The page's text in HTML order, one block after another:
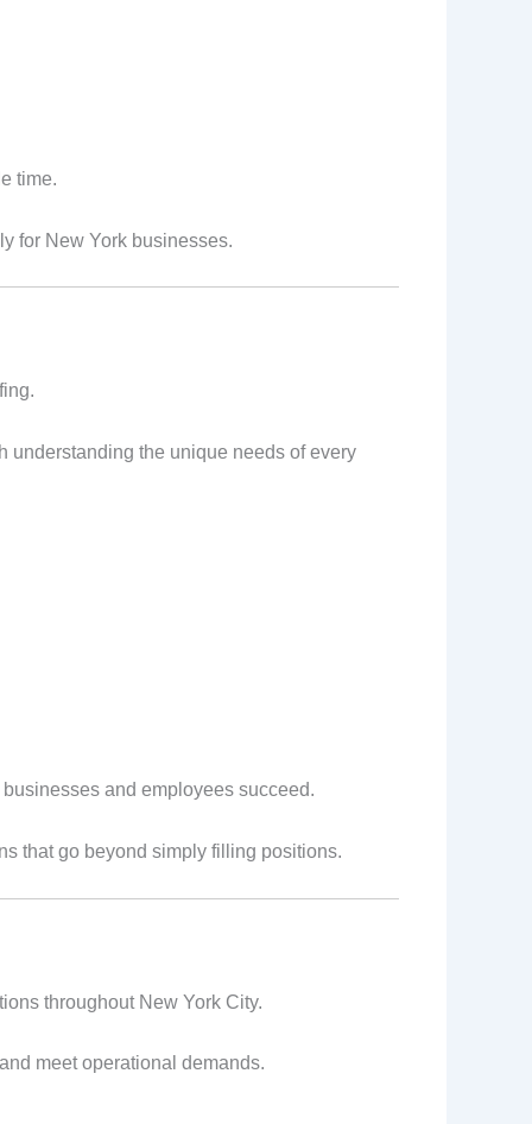
time.
for New York businesses.
understanding the unique needs of every
and employees succeed.
that go beyond simply filling positions.
throughout New York City.
meet operational demands.